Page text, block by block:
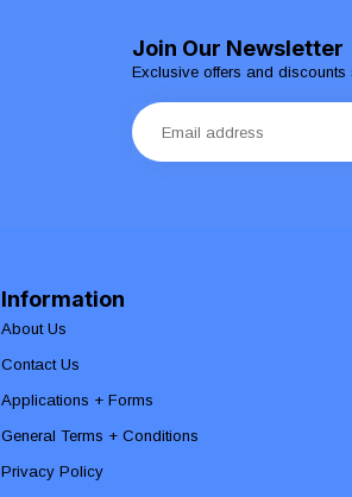
Join Our Newsletter
Exclusive offers and discounts
Information
About Us
Contact Us
Applications + Forms
General Terms + Conditions
Privacy Policy